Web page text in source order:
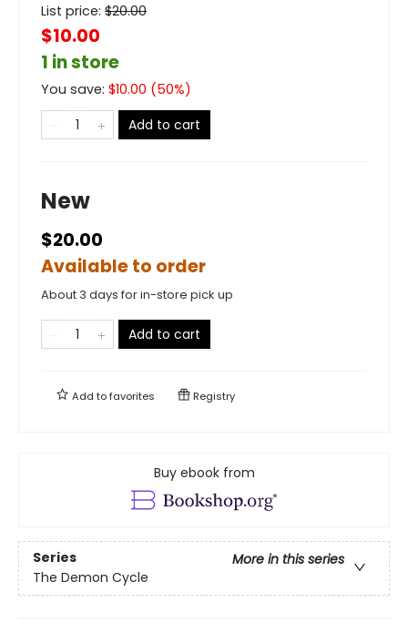
List price: $20.00
$10.00
1 in store
You save: $10.00 (50%)
Add to cart
New
$20.00
Available to order
About 3 days for in-store pick up
Add to cart
Add tofavorites Registry
Buy ebook from
Series
More in this series
The Demon Cycle